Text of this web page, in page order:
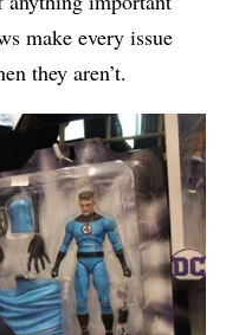
make every issue
they aren’t.